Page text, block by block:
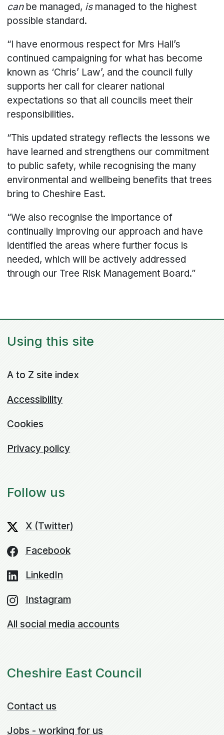
canbe managed, ismanaged to the highest
possible standard.
“I have enormous respect for Mrs Hall’s
continued campaigning for what has become
known as ‘Chris’ Law’, and the council fully
supports her call for clearer national
expectations so that all councils meet their
responsibilities.
“This updated strategy reflects the lessons we
have learned and strengthens our commitment
to public safety, while recognising the many
environmental and wellbeing benefits that trees
bring to Cheshire East.
“We also recognise the importance of
continually improving our approach and have
identified the areas where further focus is
needed, which will be actively addressed
through our Tree Risk Management Board.”
Using this site
A to Z site index
Accessibility
Cookies
Privacy policy
Follow us
X (Twitter)
Facebook
LinkedIn
Instagram
All social media accounts
Cheshire East Council
Contact us
Jobs - working for us